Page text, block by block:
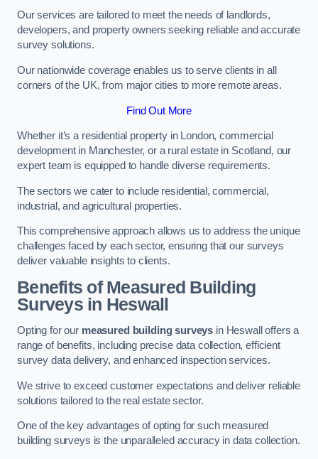
Our services are tailored to meet the needs of landlords,
developers, and property owners seeking reliable and accurate
survey solutions.
Our nationwide coverage enables us to serve clients in all
corners of the UK, from major cities to more remote areas.
Find Out More
Whether it’s a residential property in London, commercial
development in Manchester, or a rural estate in Scotland, our
expert team is equipped to handle diverse requirements.
The sectors we cater to include residential, commercial,
industrial, and agricultural properties.
This comprehensive approach allows us to address the unique
challenges faced by each sector, ensuring that our surveys
deliver valuable insights to clients.
Benefits of Measured Building
Surveys in Heswall
Opting for our measured building surveys in Heswall offers a
range of benefits, including precise data collection, efficient
survey data delivery, and enhanced inspection services.
We strive to exceed customer expectations and deliver reliable
solutions tailored to the real estate sector.
One of the key advantages of opting for such measured
building surveys is the unparalleled accuracy in data collection.